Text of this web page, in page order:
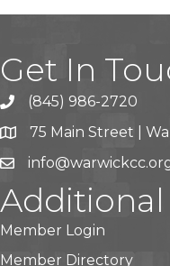
Get In
(845) 986-2720
75 Main Street |
Additional
Member Login
Member Directory